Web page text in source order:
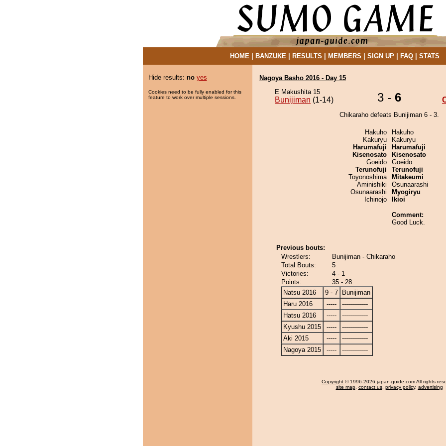
HOME| BANZUKE| RESULTS MEMBERS SIGN UP| FAQ| STATS
Hide results: no yes
Cookies need to be fully enabled for this
feature to work over multiple sessions.
Nagoya Basho 2016 - Day 15
E Makushita 15
Bunijiman (1-14) 3 - 6
Chikaraho defeats Bunijiman 6 - 3.
Hakuho
Kakuryu
Harumafuji
Kisenosato
Goeido
Terunofuji
Toyonoshima
Aminishiki
Osunaarashi
Ichinojo
Hakuho
Kakuryu
Harumafuji
Kisenosato
Goeido
Terunofuji
Mitakeumi
Osunaarashi
Myogiryu
Ikioi
Comment:
Good Luck.
Previous bouts:
Wrestlers:
Bunijiman - Chikaraho
Total Bouts:
5
Victories:
4 - 1
Points:
35 - 28
Natsu 2016
9 - 7
Bunijiman
Haru 2016
-----
-------------
Hatsu 2016
-----
-------------
Kyushu 2015
-----
-------------
Aki 2015
-----
-------------
Nagoya 2015
----- -------------
Copyright © 1996-2026 japan-guide.com All rights
site map, contact us, privacy policy, advertising